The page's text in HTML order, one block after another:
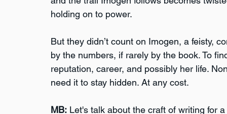
holding on to power.
But they didn’t count on Imogen, a feisty,
by the numbers, if rarely by the book. To
reputation, career, and possibly her life.
need it to stay hidden. At any cost.
MB: Let's talk about the craft of writing for